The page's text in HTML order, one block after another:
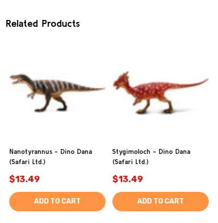
Related Products
Nanotyrannus - Dino Dana
(Safari Ltd.)
$13.49
ADD TO CART
Stygimoloch - Dino Dana
(Safari Ltd.)
$13.49
ADD TO CART